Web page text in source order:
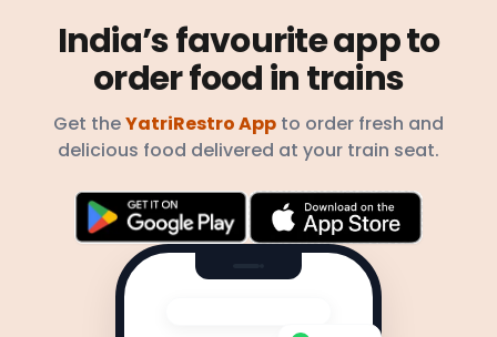
India’s favourite app to
order food in trains
Get theYatriRestro App to order fresh and
delicious food delivered at your train seat.